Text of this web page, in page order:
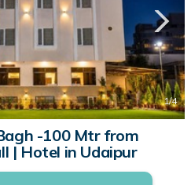
1/4
-100 Mtr from
| Hotel in Udaipur